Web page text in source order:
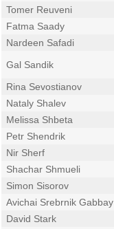
Tomer Reuveni
Fatma Saady
Nardeen Safadi
Gal Sandik
Rina Sevostianov
Nataly Shalev
Melissa Shbeta
Petr Shendrik
Nir Sherf
Shachar Shmueli
Simon Sisorov
Avichai Srebrnik Gabbay
David Stark